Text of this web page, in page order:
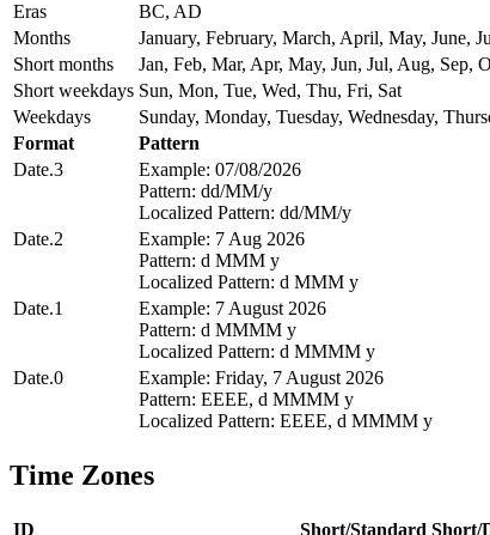
Eras
BC, AD
Months
January, February, March, April, May, June,
Short months
Jan, Feb, Mar, Apr, May, Jun, Jul, Aug, Sep,
Short weekdays Sun, Mon, Tue, Wed, Thu, Fri, Sat
Weekdays
Sunday, Monday, Tuesday, Wednesday,
Format
Pattern
Date.3
Example: 07/08/2026
Pattern: dd/MM/y
Localized Pattern: dd/MM/y
Date.2
Example: 7 Aug 2026
Pattern: d MMM y
Localized Pattern: d MMM y
Date.1
Example: 7 August 2026
Pattern: d MMMM y
Localized Pattern: d MMMM y
Date.0
Example: Friday, 7 August 2026
Pattern: EEEE, d MMMM y
Localized Pattern: EEEE, d MMMM y
Time Zones
ID Short/Standard Short/